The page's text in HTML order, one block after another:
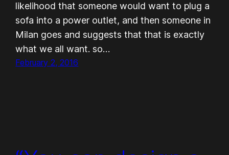
likelihood that someone would want to plug a
sofa into a power outlet, and then someone in
Milan goes and suggests that that is exactly
what we all want. so…
February 2, 2016